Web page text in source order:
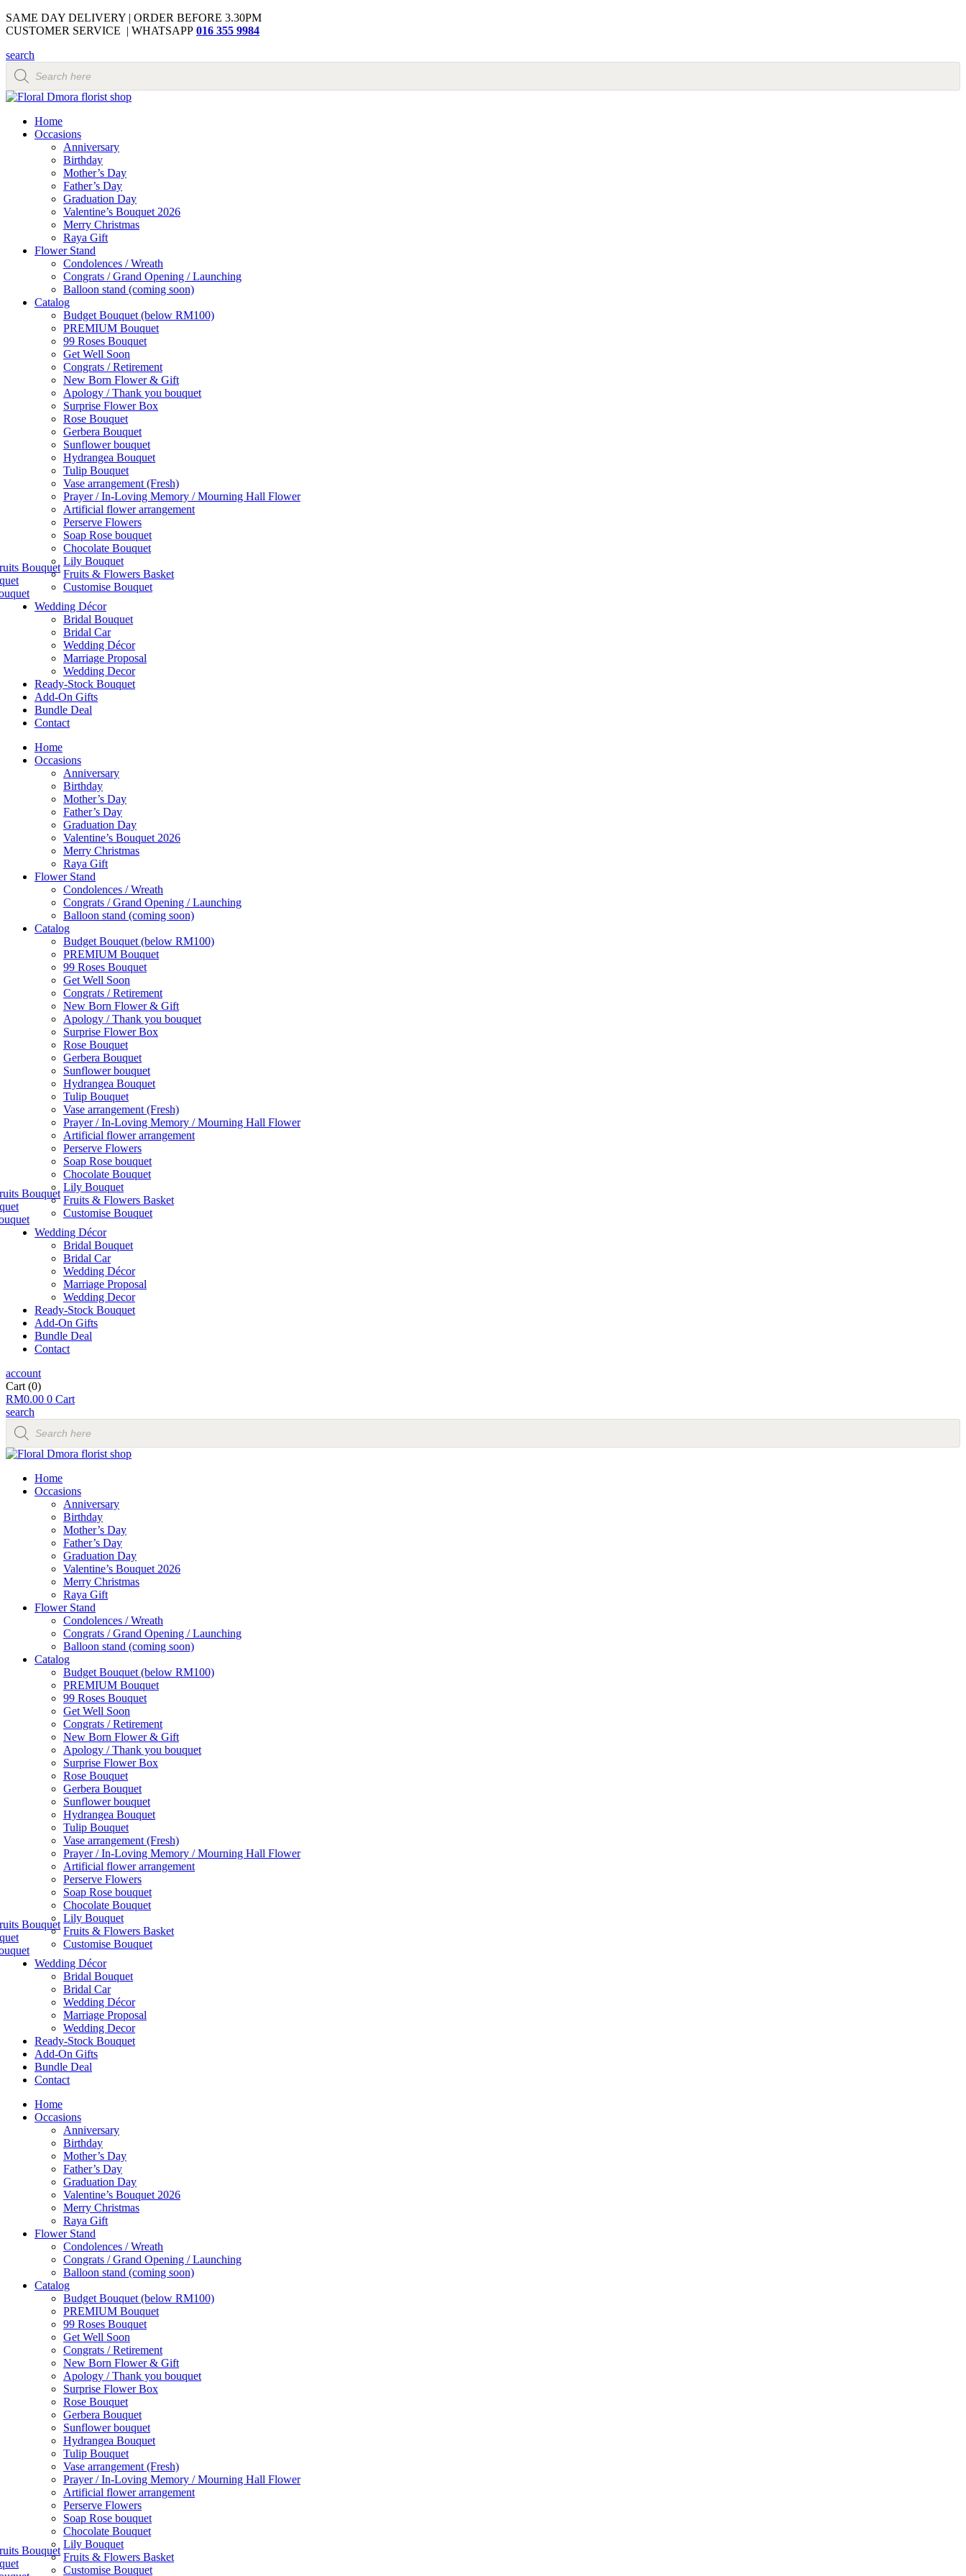
SAME DAY DELIVERY | ORDER BEFORE 3.30PM
CUSTOMER SERVICE | WHATSAPP 016 355 9984
search
Products
search
Home
Occasions
Anniversary
Birthday
Mother’s Day
Father’s Day
Graduation Day
Valentine’s Bouquet 2026
Merry Christmas
Raya Gift
Flower Stand
Condolences / Wreath
Congrats / Grand Opening / Launching
Balloon stand (coming soon)
Catalog
Budget Bouquet (below RM100)
PREMIUM Bouquet
99 Roses Bouquet
Get Well Soon
Congrats / Retirement
New Born Flower & Gift
Apology / Thank you bouquet
Surprise Flower Box
Rose Bouquet
Gerbera Bouquet
Sunflower bouquet
Hydrangea Bouquet
Tulip Bouquet
Vase arrangement (Fresh)
Prayer / In-Loving Memory / Mourning Hall Flower
Artificial flower arrangement
Perserve Flowers
Soap Rose bouquet
Chocolate Bouquet
Lily Bouquet
Fruits & Flowers Basket
Customise Bouquet
Bouquet
Wedding Décor
Bridal Bouquet
Bridal Car
Wedding Décor
Marriage Proposal
Wedding Decor
Ready-Stock Bouquet
Add-On Gifts
Bundle Deal
Contact
Home
Occasions
Anniversary
Birthday
Mother’s Day
Father’s Day
Graduation Day
Valentine’s Bouquet 2026
Merry Christmas
Raya Gift
Flower Stand
Condolences / Wreath
Congrats / Grand Opening / Launching
Balloon stand (coming soon)
Catalog
Budget Bouquet (below RM100)
PREMIUM Bouquet
99 Roses Bouquet
Get Well Soon
Congrats / Retirement
New Born Flower & Gift
Apology / Thank you bouquet
Surprise Flower Box
Rose Bouquet
Gerbera Bouquet
Sunflower bouquet
Hydrangea Bouquet
Tulip Bouquet
Vase arrangement (Fresh)
Prayer / In-Loving Memory / Mourning Hall Flower
Artificial flower arrangement
Perserve Flowers
Soap Rose bouquet
Chocolate Bouquet
Lily Bouquet
Fruits & Flowers Basket
Customise Bouquet
Bouquet
Wedding Décor
Bridal Bouquet
Bridal Car
Wedding Décor
Marriage Proposal
Wedding Decor
Ready-Stock Bouquet
Add-On Gifts
Bundle Deal
Contact
account
Cart (0)
RM0.00 0 Cart
search
Products
search
Home
Occasions
Anniversary
Birthday
Mother’s Day
Father’s Day
Graduation Day
Valentine’s Bouquet 2026
Merry Christmas
Raya Gift
Flower Stand
Condolences / Wreath
Congrats / Grand Opening / Launching
Balloon stand (coming soon)
Catalog
Budget Bouquet (below RM100)
PREMIUM Bouquet
99 Roses Bouquet
Get Well Soon
Congrats / Retirement
New Born Flower & Gift
Apology / Thank you bouquet
Surprise Flower Box
Rose Bouquet
Gerbera Bouquet
Sunflower bouquet
Hydrangea Bouquet
Tulip Bouquet
Vase arrangement (Fresh)
Prayer / In-Loving Memory / Mourning Hall Flower
Artificial flower arrangement
Perserve Flowers
Soap Rose bouquet
Chocolate Bouquet
Lily Bouquet
Fruits & Flowers Basket
Customise Bouquet
Bouquet
Wedding Décor
Bridal Bouquet
Bridal Car
Wedding Décor
Marriage Proposal
Wedding Decor
Ready-Stock Bouquet
Add-On Gifts
Bundle Deal
Contact
Home
Occasions
Anniversary
Birthday
Mother’s Day
Father’s Day
Graduation Day
Valentine’s Bouquet 2026
Merry Christmas
Raya Gift
Flower Stand
Condolences / Wreath
Congrats / Grand Opening / Launching
Balloon stand (coming soon)
Catalog
Budget Bouquet (below RM100)
PREMIUM Bouquet
99 Roses Bouquet
Get Well Soon
Congrats / Retirement
New Born Flower & Gift
Apology / Thank you bouquet
Surprise Flower Box
Rose Bouquet
Gerbera Bouquet
Sunflower bouquet
Hydrangea Bouquet
Tulip Bouquet
Vase arrangement (Fresh)
Prayer / In-Loving Memory / Mourning Hall Flower
Artificial flower arrangement
Perserve Flowers
Soap Rose bouquet
Chocolate Bouquet
Lily Bouquet
Fruits & Flowers Basket
Customise Bouquet
Bouquet